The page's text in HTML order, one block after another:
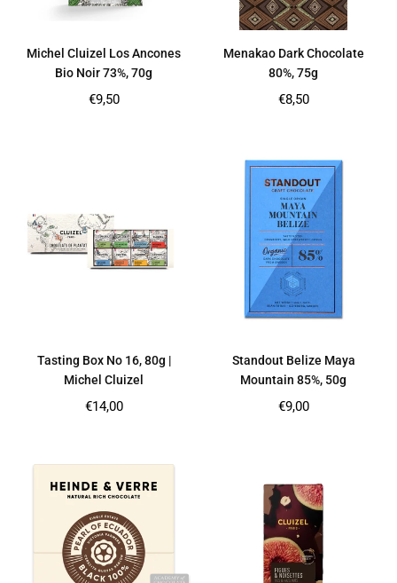
Michel Cluizel Los Ancones
Bio Noir 73%, 70g
Regular
€9,50
Menakao Dark Chocolate
80%, 75g
Regular
€8,50
Tasting Box No 16, 80g |
Michel Cluizel
Regular
€14,00
Standout Belize Maya
Mountain 85%, 50g
Regular
€9,00